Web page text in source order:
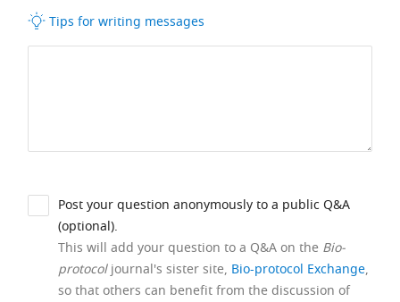
Tips for writing messages
Post your question anonymously to a public Q&A
(optional).
This will add your question to a Q&A on the Bio-
protocoljournal's sister site, Bio-protocol Exchange,
so that others can benefit from the discussion of